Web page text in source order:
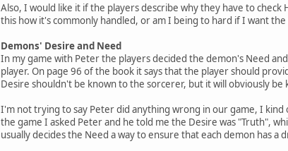
Also, I would like it if the players describe why they have to
this how it's commonly handled, or am I being to hard if I want
Demons' Desire and Need
In my game with Peter the players decided the demon's Need
player. On page 96 of the book it says that the player should
Desire shouldn't be known to the sorcerer, but it will obviously be
I'm not trying to say Peter did anything wrong in our game, I
the game I asked Peter and he told me the Desire was "Truth",
usually decides the Need a way to ensure that each demon has a